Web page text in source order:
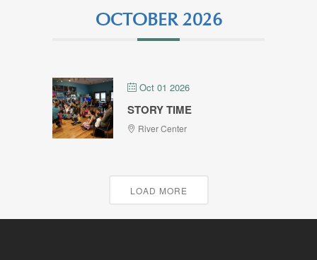
OCTOBER 2026
Oct 01 2026
STORY TIME
River Center
LOAD MORE